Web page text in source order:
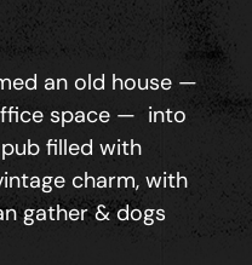
an old house —
space — into
filled with
charm, with
gather & dogs